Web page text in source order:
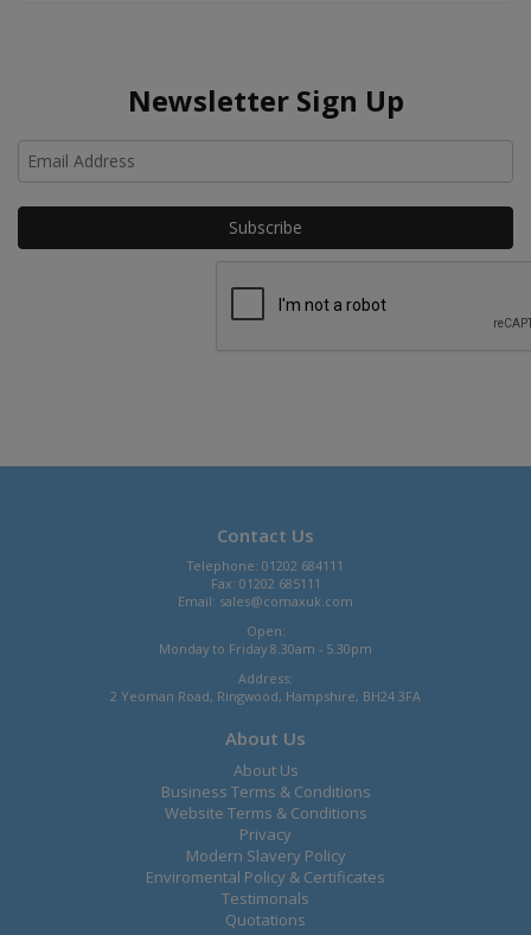
Newsletter Sign Up
Contact Us
Telephone: 01202 684111
Fax: 01202 685111
Email: sales@comaxuk.com
Open:
Monday to Friday 8.30am - 5.30pm
Address:
2 Yeoman Road, Ringwood, Hampshire, BH24 3FA
About Us
About Us
Business Terms & Conditions
Website Terms & Conditions
Privacy
Modern Slavery Policy
Enviromental Policy & Certificates
Testimonals
Quotations